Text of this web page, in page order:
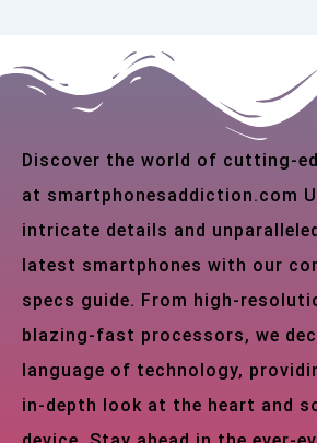
Discover the world of cutting-
at smartphonesaddiction.com
intricate details and
latest smartphones with our
specs guide. From high-
blazing-fast processors, we
language of technology,
in-depth look at the heart and